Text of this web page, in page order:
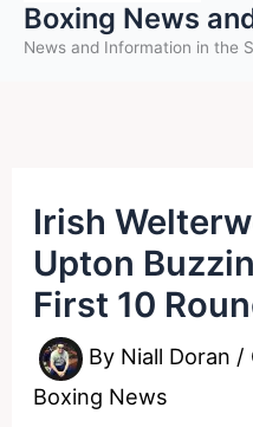
Boxing News
News and Information in the
Irish
Upton
First 10
By Niall Doran /
Boxing News